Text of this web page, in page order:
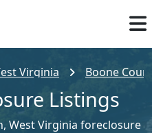
Virginia Boone
Listings
West Virginia foreclosure